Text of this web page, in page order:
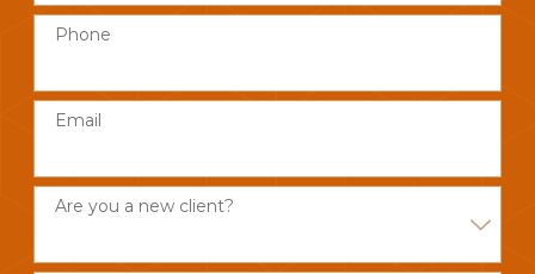
Phone
Email
Are you a new client?